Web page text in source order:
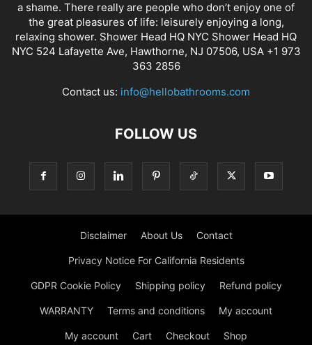
a shame. There really are people who don’t enjoy one of
the great pleasures of life: leisurely enjoying a long,
relaxing shower. Shower Head HQ NYC Shower Head HQ
NYC 524 Lafayette Ave, Hawthorne, NJ 07506, USA +1 973
363 2856
Contact us: info@hellobathrooms.com
FOLLOW US
Disclaimer About Us Contact
Privacy Notice For California Residents
GDPR Cookie Policy Shipping policy Refund policy
WARRANTY Terms and conditions My account
My account Cart Checkout Shop